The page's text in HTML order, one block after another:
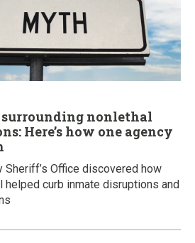
surrounding nonlethal
Here’s how one agency
Sheriff’s Office discovered how
curb inmate disruptions and